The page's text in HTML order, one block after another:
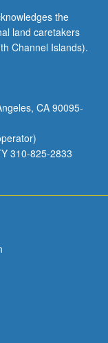
the
land caretakers
Channel Islands).
CA 90095-
310-825-2833